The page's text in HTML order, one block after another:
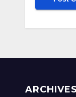
ARCHIVES